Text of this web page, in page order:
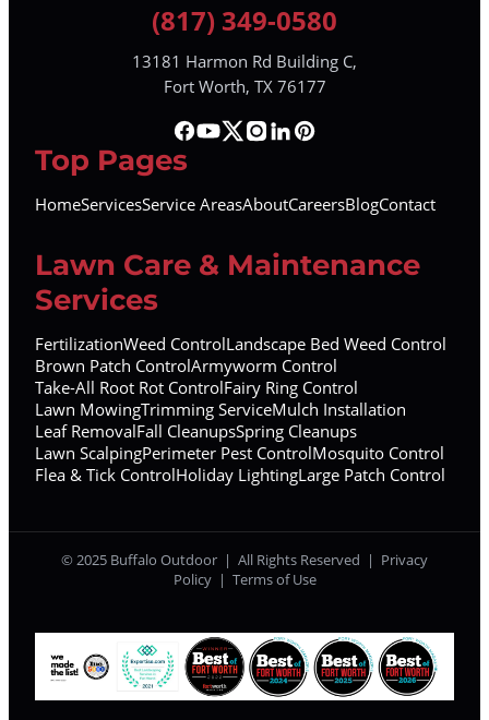
(817) 349-0580
13181 Harmon Rd Building C,
Fort Worth, TX 76177
Top Pages
HomeServicesService AreasAboutCareersBlogContact
Lawn Care & Maintenance
Services
FertilizationWeed ControlLandscape Bed Weed Control
Brown Patch ControlArmyworm Control
Take-All Root Rot ControlFairy Ring Control
Lawn MowingTrimming ServiceMulch Installation
Leaf RemovalFall CleanupsSpring Cleanups
Lawn ScalpingPerimeter Pest ControlMosquito Control
Flea & Tick ControlHoliday LightingLarge Patch Control
© 2025 Buffalo Outdoor | All Rights Reserved | Privacy
Policy| Terms of Use